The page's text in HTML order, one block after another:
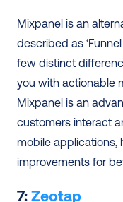
Mixpanel is an
described as
few distinct
you with actionable
Mixpanel is an
customers interact
mobile applications,
improvements for
7: Zeotap